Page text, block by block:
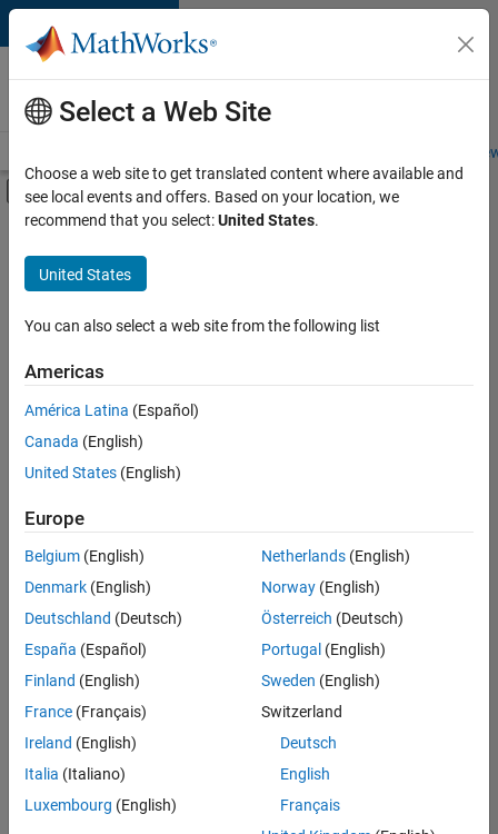
Skip to content
Careers at
MathWorks
Students and
Off-Canvas Navigation Menu Toggle
Main Content
Save
Jobs
Senior Software Engineer in Test
Senior
Software
Engineer in
Test
Engineering |
Experienced
Senior Software Engineer in Test - Simulink
Senior
Software
Engineer in
Test -
Simulink
IN-Bangalore
Quality
Engineering |
Experienced
Embedded
Select a Web Site
Choose a web site to get translated content where available and
see local events and offers. Based on your location, we
recommend that you select:United States.
United States
You can also select a web site from the following list
Americas
América Latina (Español)
Canada (English)
United States (English)
Europe
Belgium (English)
Denmark (English)
Deutschland (Deutsch)
España (Español)
Finland (English)
France (Français)
Ireland (English)
Italia (Italiano)
Luxembourg (English)
Netherlands(English)
Norway(English)
Österreich (Deutsch)
Portugal (English)
Sweden (English)
Switzerland
Deutsch
English
Français